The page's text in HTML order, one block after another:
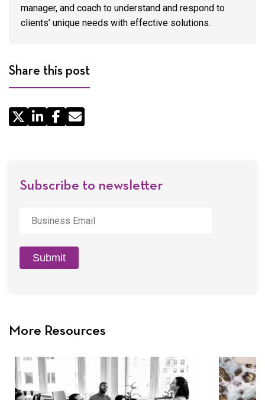
manager, and coach to understand and respond to
clients’ unique needs with effective solutions.
Share this post
Share
Subscribe to newsletter
Email *
Submit
More Resources